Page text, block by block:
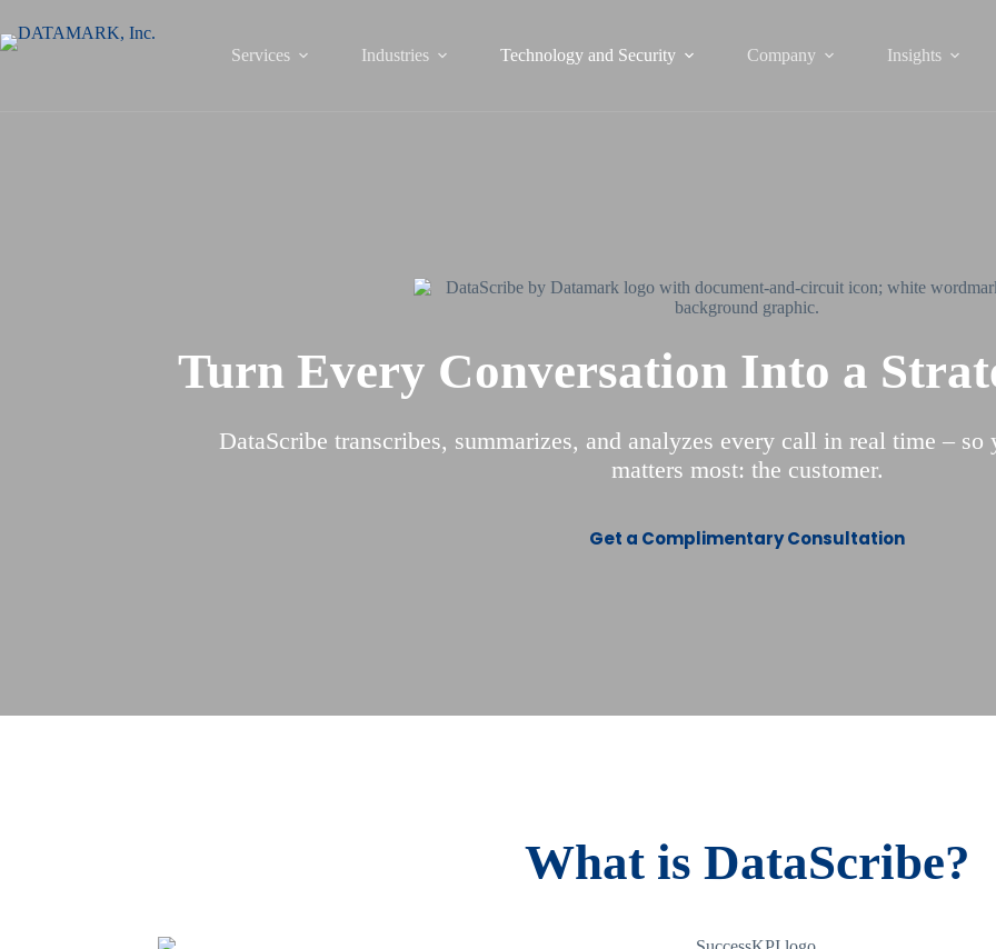
content
Services Industries Technology and Security Company Insights
Turn Every Conversation Into a
DataScribe transcribes, summarizes, and analyzes every call in real time –
matters most: the customer.
Get a Complimentary Consultation
What is DataScribe?